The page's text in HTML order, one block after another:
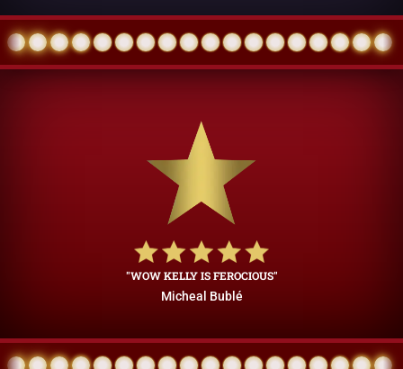
"WOW KELLY IS FEROCIOUS"
Micheal Bublé